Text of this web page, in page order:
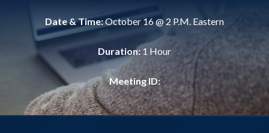
Date & Time:October 16 @ 2 P.M. Eastern
Duration: 1 Hour
Meeting ID: